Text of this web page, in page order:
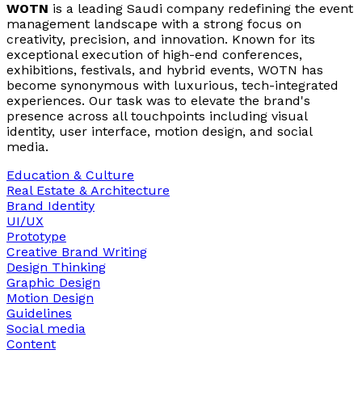
WOTN is a leading Saudi company redefining the event
management landscape with a strong focus on
creativity, precision, and innovation. Known for its
exceptional execution of high-end conferences,
exhibitions, festivals, and hybrid events, WOTN has
become synonymous with luxurious, tech-integrated
experiences. Our task was to elevate the brand's
presence across all touchpoints including visual
identity, user interface, motion design, and social
media.
Education & Culture
Real Estate & Architecture
Brand Identity
UI/UX
Prototype
Creative Brand Writing
Design Thinking
Graphic Design
Motion Design
Guidelines
Social media
Content